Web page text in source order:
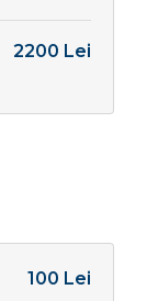
2200 Lei
100 Lei